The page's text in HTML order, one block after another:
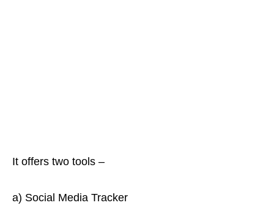
It offers two tools –
a) Social Media Tracker